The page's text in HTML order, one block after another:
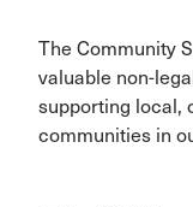
The Community
valuable non-
supporting local,
communities in